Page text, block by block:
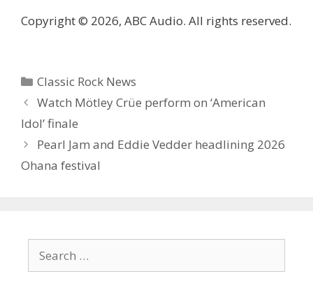
Copyright © 2026, ABC Audio. All rights reserved.
Categories
Classic Rock News
Watch Mötley Crüe perform on ‘American
Idol’ finale
Pearl Jam and Eddie Vedder headlining 2026
Ohana festival
for: